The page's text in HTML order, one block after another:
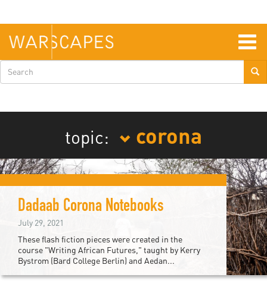
main
content
Search
form
topic: corona
Dadaab Corona Notebooks
July 29, 2021
These flash fiction pieces were created in the
course "Writing African Futures," taught by Kerry
Bystrom (Bard College Berlin) and Aedan...